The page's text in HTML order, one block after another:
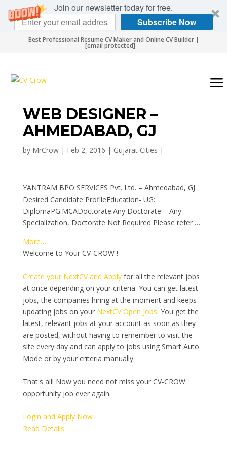
Join our newsletter today for free.
Subscribe Now
Best Professional Resume CV Maker and Online CV Builder |
[email protected]
WEB DESIGNER –
AHMEDABAD, GJ
by MrCrow| Feb 2, 2016 | Gujarat Cities |
YANTRAM BPO SERVICES Pvt. Ltd. – Ahmedabad, GJ
Desired Candidate ProfileEducation- UG:
DiplomaPG:MCADoctorate:Any Doctorate – Any
Specialization, Doctorate Not Required Please refer …
More…
Welcome to Your CV-CROW !
Create your NextCV and Applyfor all the relevant jobs
at once depending on your criteria. You can get latest
jobs, the companies hiring at the moment and keeps
updating jobs on your NextCV Open Jobs. You get the
latest, relevant jobs at your account as soon as they
are posted, without having to remember to visit the
site every day and can apply to jobs using Smart Auto
Mode or by your criteria manually.
That's all! Now you need not miss your CV-CROW
opportunity job ever again.
Login and Apply Now
Read Details